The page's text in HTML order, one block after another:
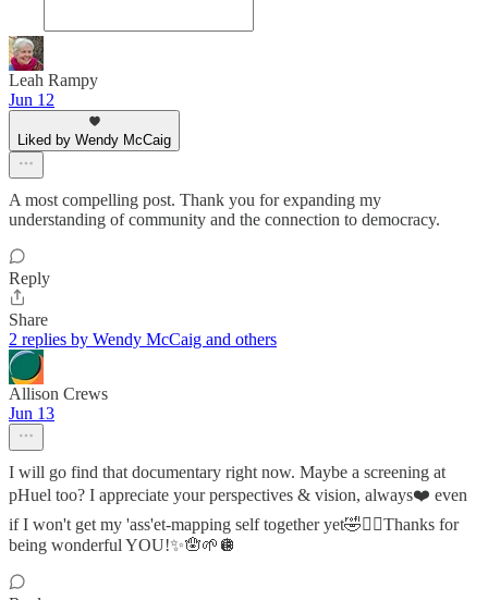
Leah Rampy
Jun 12
Liked by Wendy McCaig
A most compelling post. Thank you for expanding my
understanding of community and the connection to democracy.
Reply
Share
2 replies by Wendy McCaig and others
Allison Crews
Jun 13
I will go find that documentary right now. Maybe a screening at
pHuel too? I appreciate your perspectives & vision, always❤️ even
if I won't get my 'ass'et-mapping self together yet🤣✌🏼Thanks for
being wonderful YOU!✨🪬🌱🪩